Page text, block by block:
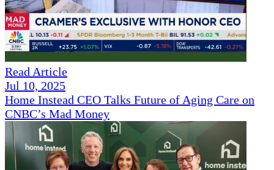
Read Article
Jul 10, 2025
Home Instead CEO Talks Future of Aging Care on
CNBC’s Mad Money